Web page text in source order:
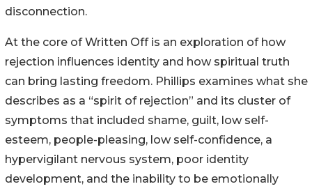
disconnection.
At the core of Written Off is an exploration of how
rejection influences identity and how spiritual truth
can bring lasting freedom. Phillips examines what she
describes as a “spirit of rejection” and its cluster of
symptoms that included shame, guilt, low self-
esteem, people-pleasing, low self-confidence, a
hypervigilant nervous system, poor identity
development, and the inability to be emotionally